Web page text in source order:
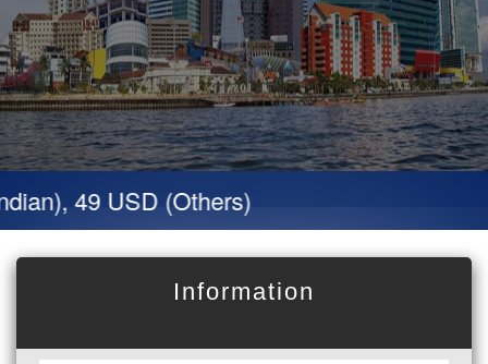
49 USD (Others)
Information